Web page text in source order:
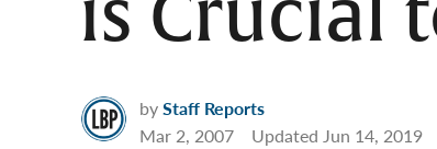
byStaff Reports
Mar 2, 2007
Updated Jun 14, 2019